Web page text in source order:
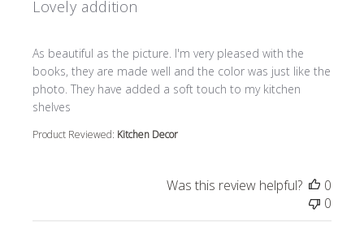
Lovely addition
As beautiful as the picture. I'm very pleased with the
books, they are made well and the color was just like the
photo. They have added a soft touch to my kitchen
shelves
read more about review content As beautiful as the
Product Reviewed: Kitchen Decor
Was this review helpful?
0
0